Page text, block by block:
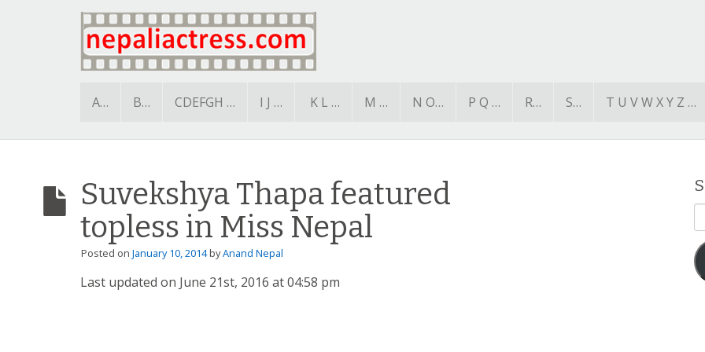
A… B… CDEFGH … I J … K L … M … N O… P Q … R… S… T U V W X Y Z …
Suvekshya Thapa featured
topless in Miss Nepal
Posted on January 10, 2014 byAnand Nepal
Last updated on June 21st, 2016 at 04:58 pm